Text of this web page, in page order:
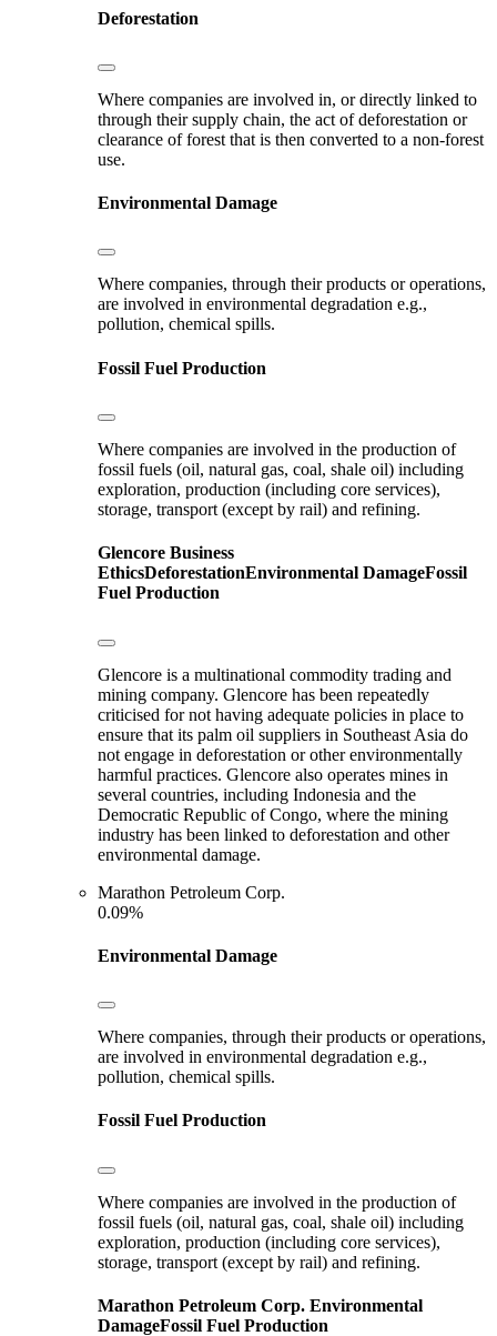
Deforestation
Where companies are involved in, or directly linked to
through their supply chain, the act of deforestation or
clearance of forest that is then converted to a non-forest
use.
Environmental Damage
Where companies, through their products or operations,
are involved in environmental degradation e.g.,
pollution, chemical spills.
Fossil Fuel Production
Where companies are involved in the production of
fossil fuels (oil, natural gas, coal, shale oil) including
exploration, production (including core services),
storage, transport (except by rail) and refining.
Glencore Business
EthicsDeforestationEnvironmental DamageFossil
Fuel Production
Glencore is a multinational commodity trading and
mining company. Glencore has been repeatedly
criticised for not having adequate policies in place to
ensure that its palm oil suppliers in Southeast Asia do
not engage in deforestation or other environmentally
harmful practices. Glencore also operates mines in
several countries, including Indonesia and the
Democratic Republic of Congo, where the mining
industry has been linked to deforestation and other
environmental damage.
Marathon Petroleum Corp.
0.09%
Environmental Damage
Where companies, through their products or operations,
are involved in environmental degradation e.g.,
pollution, chemical spills.
Fossil Fuel Production
Where companies are involved in the production of
fossil fuels (oil, natural gas, coal, shale oil) including
exploration, production (including core services),
storage, transport (except by rail) and refining.
Marathon Petroleum Corp. Environmental
DamageFossil Fuel Production